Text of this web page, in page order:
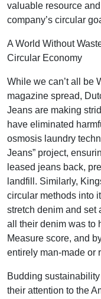
valuable resource
company’s circular
A World Without
Circular Economy
While we can’t all be
magazine spread,
Jeans are making
have eliminated
osmosis laundry
Jeans” project,
leased jeans back,
landfill. Similarly,
circular methods into
stretch denim and set
all their denim was to
Measure score, and
entirely man-made or
Budding
their attention to the